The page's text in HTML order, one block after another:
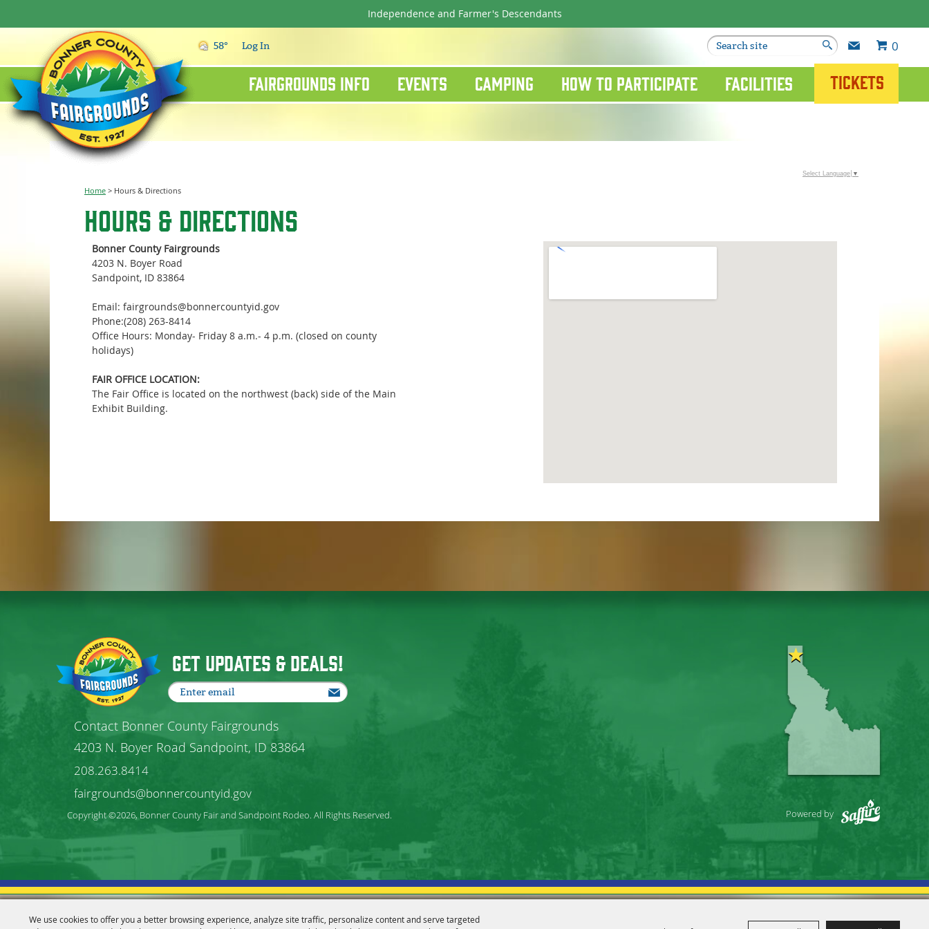
We use cookies to offer you a better browsing experience, analyze site traffic, personalize content and serve targeted
Independence and Farmer's Descendants
58° Log In 0
Tickets
Fairgrounds Info Events Camping How To Participate Facilities
Home > Hours & Directions
Hours & Directions
Bonner County Fairgrounds
4203 N. Boyer Road
Sandpoint, ID 83864
Email: fairgrounds@bonnercountyid.gov
Phone:(208) 263-8414
Office Hours: Monday- Friday 8 a.m.- 4 p.m. (closed on county
holidays)
FAIR OFFICE LOCATION:
The Fair Office is located on the northwest (back) side of the Main
Exhibit Building.
Select Language ▼
Get Updates & Deals!
Contact Bonner County Fairgrounds
4203 N. Boyer Road Sandpoint, ID 83864
208.263.8414
fairgrounds@bonnercountyid.gov
Copyright ©2026, Bonner County Fair and Sandpoint Rodeo. All Rights Reserved. Powered by